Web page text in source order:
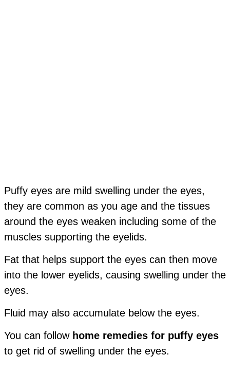
Puffy eyes are mild swelling under the eyes,
they are common as you age and the tissues
around the eyes weaken including some of the
muscles supporting the eyelids.
Fat that helps support the eyes can then move
into the lower eyelids, causing swelling under the
eyes.
Fluid may also accumulate below the eyes.
You can follow home remedies for puffy eyes
to get rid of swelling under the eyes.